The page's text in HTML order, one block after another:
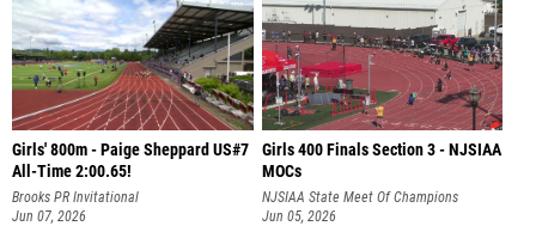
Girls' 800m - Paige Sheppard US#7
All-Time 2:00.65!
Brooks PR Invitational
Jun 07, 2026
Girls 400 Finals Section 3 - NJSIAA
MOCs
NJSIAA State Meet Of Champions
Jun 05, 2026